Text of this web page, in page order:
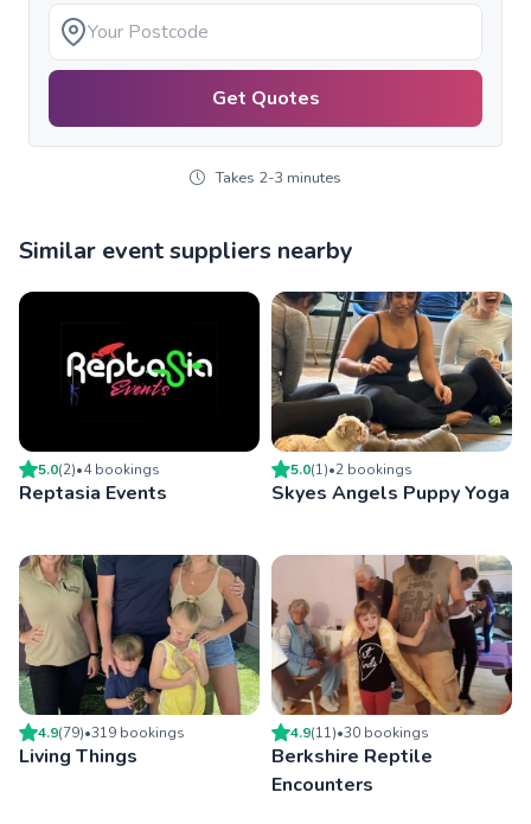
Get Quotes
Takes 2-3 minutes
Similar event suppliers nearby
5.0(2)•4bookings
Reptasia Events
5.0(1)•2 bookings
Skyes Angels Puppy Yoga
4.9(79)•319 bookings
Living Things
4.9(11)•30 bookings
Berkshire Reptile
Encounters